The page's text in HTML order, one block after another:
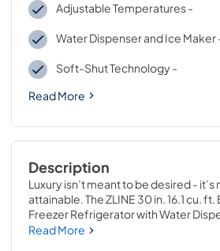
Adjustable Temperatures -
Water Dispenser and Ice Maker
Soft-Shut Technology -
Read More
Description
Luxury isn’t meant to be desired - it’s
attainable. The ZLINE 30 in. 16.1 cu.
Freezer Refrigerator with Water
in Black Stainless Steel (RBIV-BS-30)
Read More